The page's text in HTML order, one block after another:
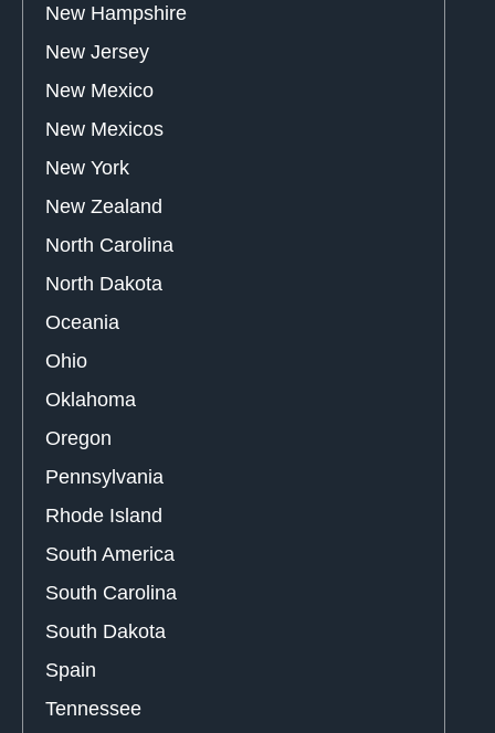
New Hampshire
New Jersey
New Mexico
New Mexicos
New York
New Zealand
North Carolina
North Dakota
Oceania
Ohio
Oklahoma
Oregon
Pennsylvania
Rhode Island
South America
South Carolina
South Dakota
Spain
Tennessee